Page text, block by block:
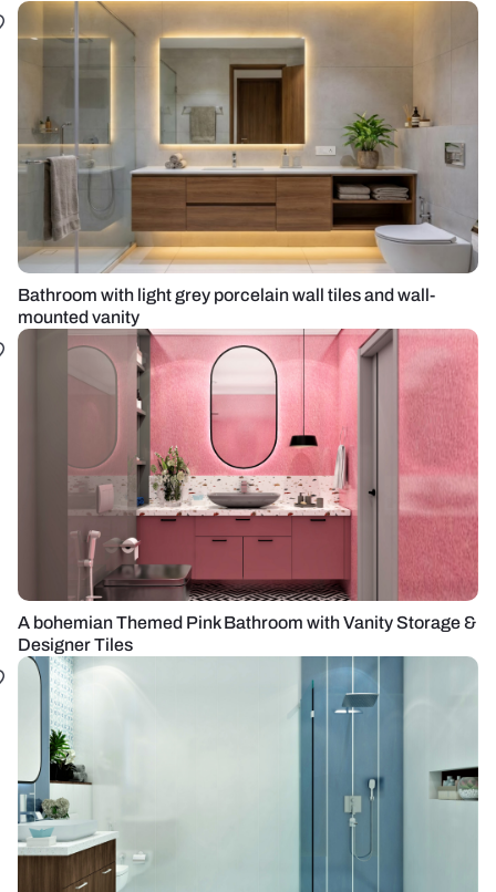
Bathroom with light grey porcelain wall tiles and wall-
mounted vanity
A bohemian Themed Pink Bathroom with Vanity Storage &
Designer Tiles